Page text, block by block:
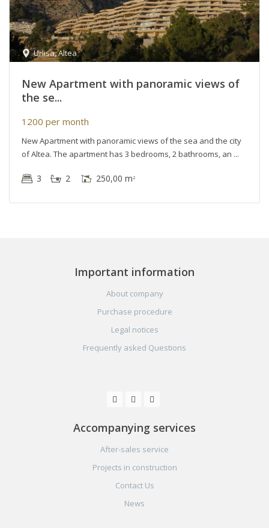
Urlisa,Altea
New Apartment with panoramic views of
the se...
1200 per month
New Apartment with panoramic views of the sea and the city
of Altea. The apartment has 3 bedrooms, 2 bathrooms, an
3 2 250,00 m2
Important information
About company
Purchase procedure
Legal notices
Frequently asked Questions
Accompanying services
After-sales service
Projects in construction
Contact Us
News